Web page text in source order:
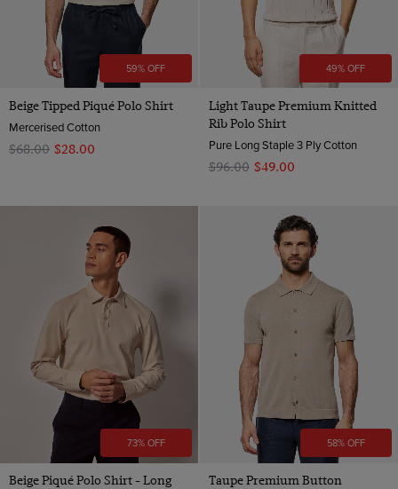
59% OFF
Beige Tipped Piqué Polo Shirt
Mercerised Cotton
$‌68.00 $‌28.00
49% OFF
Light Taupe Premium Knitted
Rib Polo Shirt
Pure Long Staple 3 Ply Cotton
$‌96.00 $‌49.00
73% OFF
Beige Piqué Polo Shirt - Long
58% OFF
Taupe Premium Button